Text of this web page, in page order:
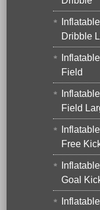
Dribble
Field
Field
Free
Goal